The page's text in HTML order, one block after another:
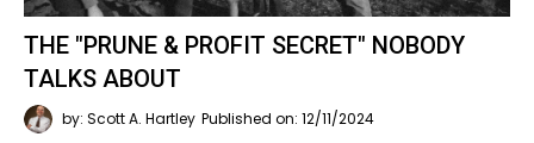
THE "PRUNE & PROFIT SECRET" NOBODY
TALKS ABOUT
by: Scott A. Hartley Published on: 12/11/2024